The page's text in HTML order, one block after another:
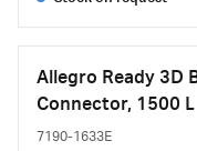
Allegro Ready 3D
Connector, 1500 L
7190-1633E